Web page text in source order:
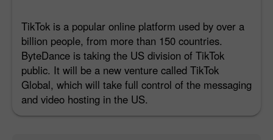
TikTok is a popular online platform used by over a
billion people, from more than 150 countries.
ByteDance is taking the US division of TikTok
public. It will be a new venture called TikTok
Global, which will take full control of the messaging
and video hosting in the US.